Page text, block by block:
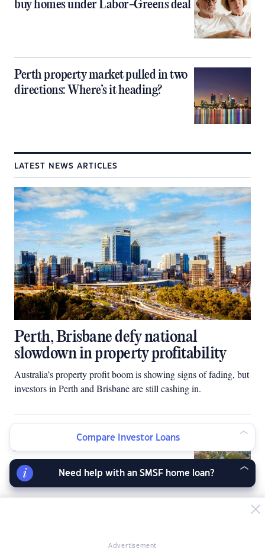
buy homes under Labor-Greens deal
Perth property market pulled in two
directions: Where’s it heading?
LATEST NEWS ARTICLES
Perth, Brisbane defy national
slowdown in property profitability
Australia’s property profit boom is showing signs of fading, but
investors in Perth and Brisbane are still cashing in.
Housing slump spreads across
Australia
biggest increase in 4 years
Advertisement
Compare Investor Loans
Need help with an SMSF home loan?